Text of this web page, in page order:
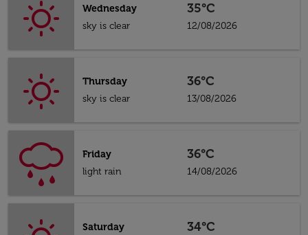
Wednesday
sky is clear
35°C
12/08/2026
Thursday
sky is clear
36°C
13/08/2026
Friday
light rain
36°C
14/08/2026
Saturday
34°C